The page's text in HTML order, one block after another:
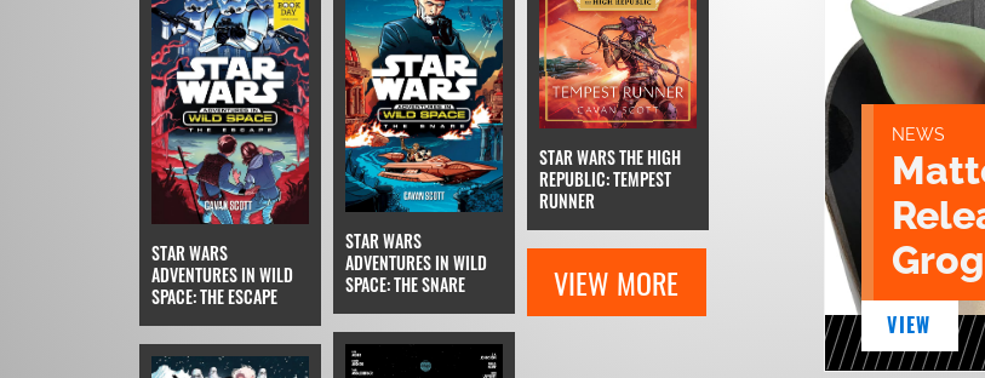
STAR WARS
ADVENTURES IN WILD
SPACE: THE ESCAPE
STAR WARS
ADVENTURES IN WILD
SPACE: THE SNARE
STAR WARS THE HIGH
REPUBLIC: TEMPEST
RUNNER
VIEW MORE
NEWS
VIEW